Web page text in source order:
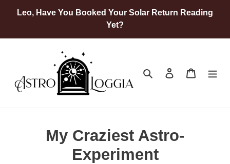
Leo, Have You Booked Your Solar Return Reading
Yet?
Search Log in Cart
My Craziest Astro-
Experiment